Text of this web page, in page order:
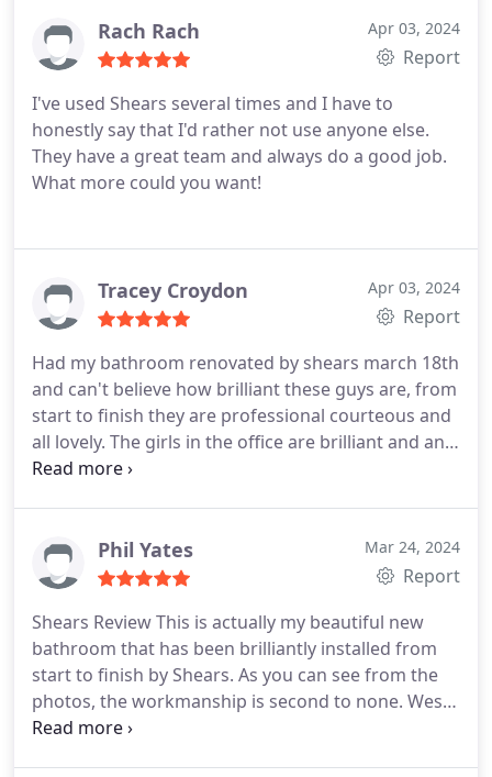
Rach Rach Apr 03, 2024
Report
I've used Shears several times and I have to
honestly say that I'd rather not use anyone else.
They have a great team and always do a good job.
What more could you want!
Tracey Croydon Apr 03, 2024
Report
Had my bathroom renovated by shears march 18th
and can't believe how brilliant these guys are, from
start to finish they are professional courteous and
all lovely. The girls in the office are brilliant and any
issues are swiftly dealt with. Our bathroom is
definitely recommend shears phg for any
renovations and will definitely use again.
Phil Yates Mar 24, 2024
Report
Shears Review This is actually my beautiful new
bathroom that has been brilliantly installed from
start to finish by Shears. As you can see from the
photos, the workmanship is second to none. Wes
from Shears managed the installation team from